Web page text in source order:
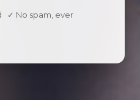
✓ No spam, ever